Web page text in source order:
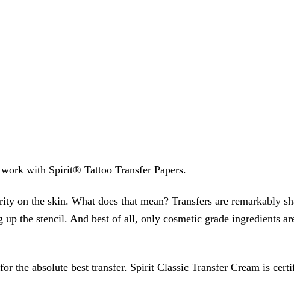
with Spirit® Tattoo Transfer Papers.
on the skin. What does that mean? Transfers are remarkably
the stencil. And best of all, only cosmetic grade ingredients
the absolute best transfer. Spirit Classic Transfer Cream is